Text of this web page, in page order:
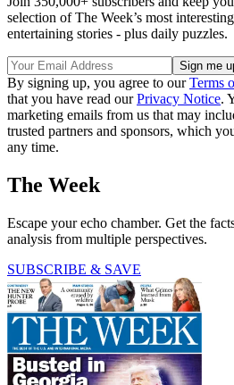
selection of The Week’s most
entertaining stories - plus daily puzzles.
By signing up, you agree to ourTerms
that you have read ourPrivacy Notice.
marketing emails from us that may
trusted partners and sponsors, which
any time.
The Week
Escape your echo chamber. Get the
analysis from multiple perspectives.
SUBSCRIBE & SAVE